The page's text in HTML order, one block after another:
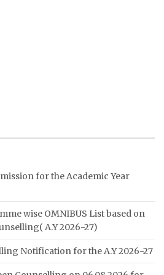
for the Academic Year
wise OMNIBUS List based on
A.Y 2026-27)
Notification for the A.Y 2026-27